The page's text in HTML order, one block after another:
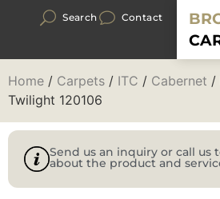
Search Contact
Home / Carpets / ITC / Cabernet /
Twilight 120106
Send us an inquiry or call us
about the product and